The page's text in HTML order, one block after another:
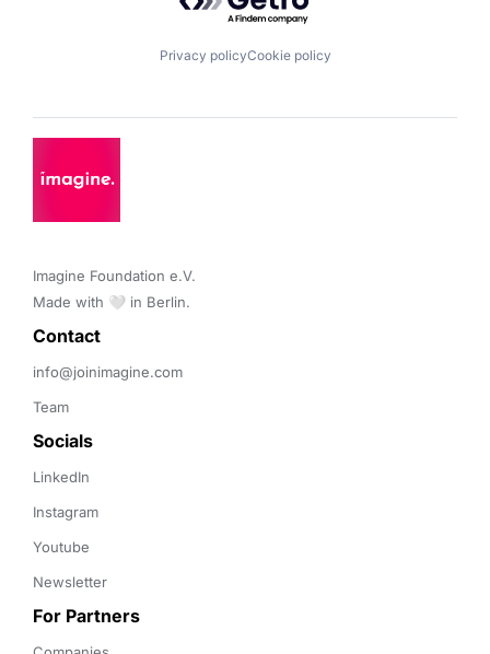
Privacy policyCookie policy
Imagine Foundation e.V.
Made with 🤍 in Berlin.
Contact
info@joinimagine.com
Team
Socials
LinkedIn
Instagram
Youtube
Newsletter
For Partners